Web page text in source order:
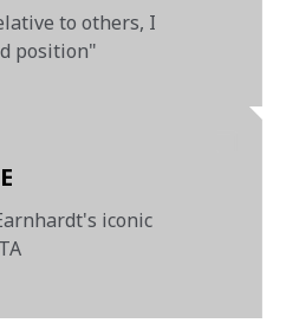
to others, I
position"
iconic